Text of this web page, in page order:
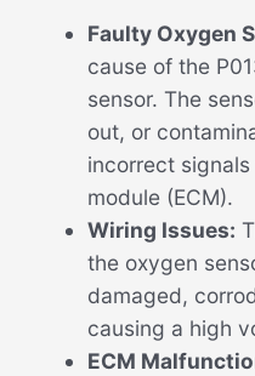
Faulty Oxygen
cause of the
sensor. The
out, or
incorrect
module (ECM).
Wiring Issues:
the oxygen
damaged,
causing a high
ECM